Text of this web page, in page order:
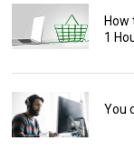
How
1
You